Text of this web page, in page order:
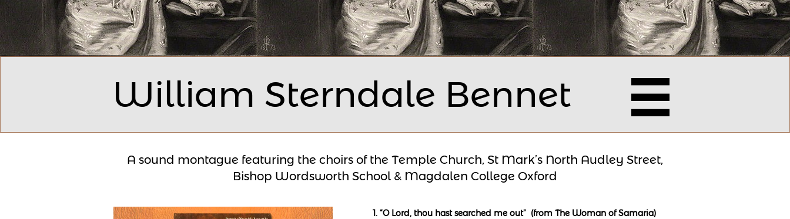
William Sterndale Bennet 
1. “O Lord, thou hast searched me out” (from The Woman of Samaria)
A sound montague featuring the choirs of the Temple Church, St Mark’s North Audley Street,
Bishop Wordsworth School & Magdalen College Oxford